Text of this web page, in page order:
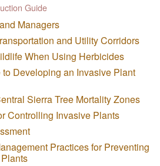
Guide
Managers
and Utility Corridors
When Using Herbicides
Developing an Invasive Plant
Sierra Tree Mortality Zones
Controlling Invasive Plants
Practices for Preventing